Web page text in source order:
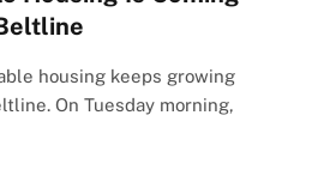
housing keeps growing
On Tuesday morning,